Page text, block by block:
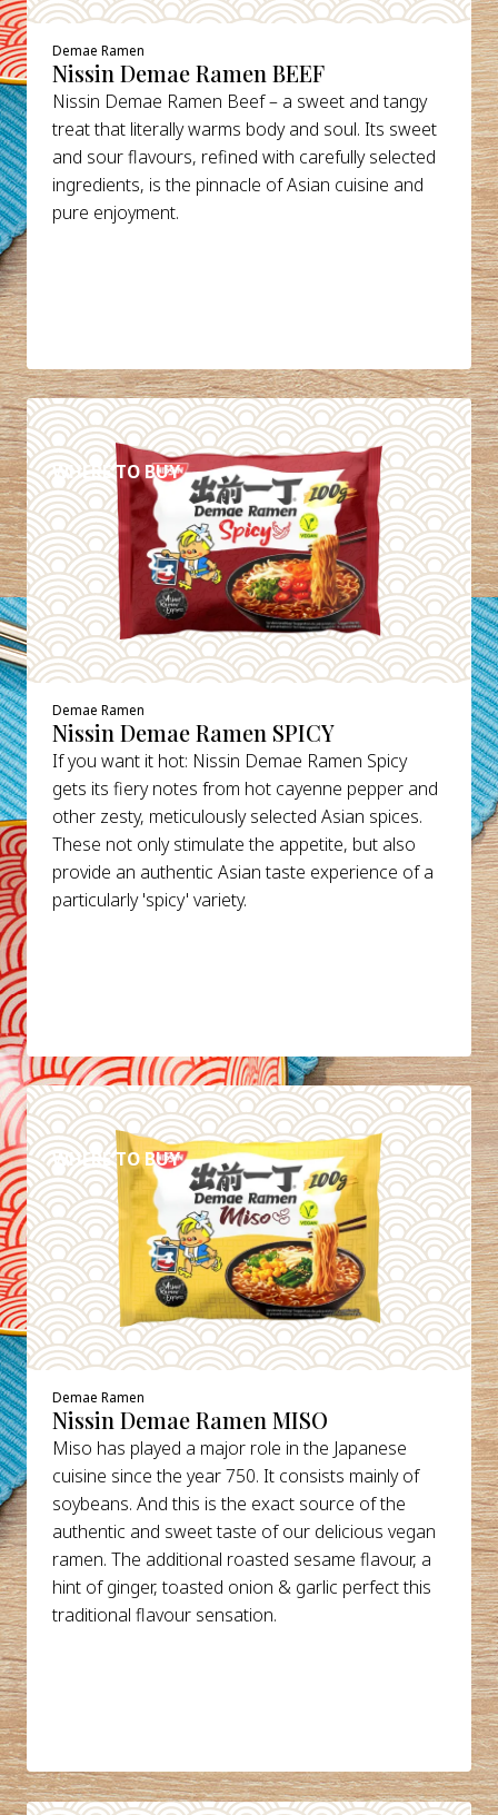
Demae Ramen
Nissin Demae Ramen BEEF
Nissin Demae Ramen Beef – a sweet and tangy
treat that literally warms body and soul. Its sweet
and sour flavours, refined with carefully selected
ingredients, is the pinnacle of Asian cuisine and
pure enjoyment.
WHERE TO BUY
DETAILS
Demae Ramen
Nissin Demae Ramen SPICY
If you want it hot: Nissin Demae Ramen Spicy
gets its fiery notes from hot cayenne pepper and
other zesty, meticulously selected Asian spices.
These not only stimulate the appetite, but also
provide an authentic Asian taste experience of a
particularly 'spicy' variety.
WHERE TO BUY
DETAILS
Demae Ramen
Nissin Demae Ramen MISO
Miso has played a major role in the Japanese
cuisine since the year 750. It consists mainly of
soybeans. And this is the exact source of the
authentic and sweet taste of our delicious vegan
ramen. The additional roasted sesame flavour, a
hint of ginger, toasted onion & garlic perfect this
traditional flavour sensation.